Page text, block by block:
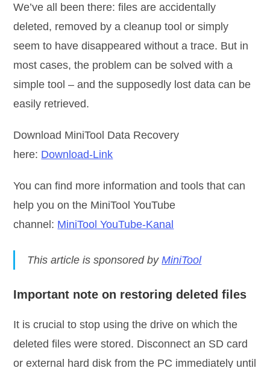
We’ve all been there: files are accidentally
deleted, removed by a cleanup tool or simply
seem to have disappeared without a trace. But in
most cases, the problem can be solved with a
simple tool – and the supposedly lost data can be
easily retrieved.
Download MiniTool Data Recovery
here: Download-Link
You can find more information and tools that can
help you on the MiniTool YouTube
channel: MiniTool YouTube-Kanal
This article is sponsored byMiniTool
Important note on restoring deleted files
It is crucial to stop using the drive on which the
deleted files were stored. Disconnect an SD card
or external hard disk from the PC immediately until